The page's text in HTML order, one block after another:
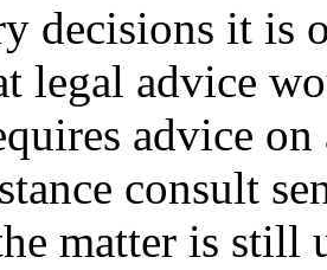
decisions it is
legal advice
advice
consult
matter is still